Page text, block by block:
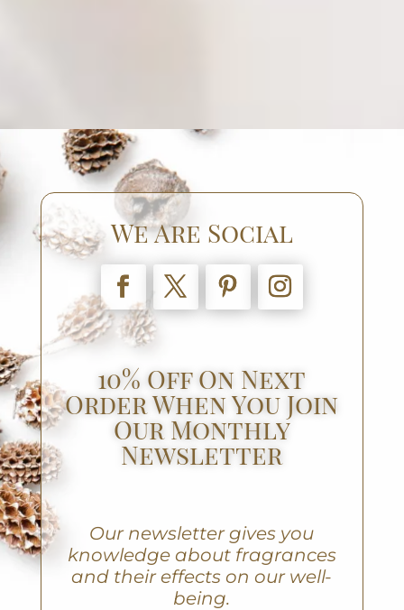
We Are Social
10% Off On Next
Order When You Join
Our Monthly
Newsletter
Our newsletter gives you
knowledge about fragrances
and their effects on our well-
being.